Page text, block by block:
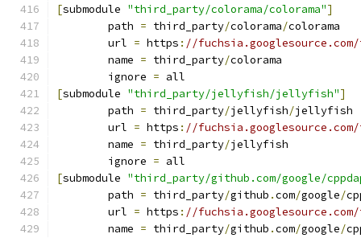
[submodule "third_party/colorama/colorama"]
	path
= third_party/colorama/colorama
	url
= https : //
	name
= third_party/colorama
	ignore
= all
[submodule "third_party/jellyfish/jellyfish"]
	path
= third_party/jellyfish/jellyfish
	url
= https : //
	name
= third_party/jellyfish
	ignore
= all
[submodule "third_party/github.com/google/
	path
= third_party/github .com/google/
	url
= https : //
	name
= third_party/github .com/google/